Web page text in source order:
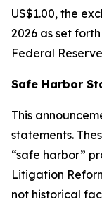
US$1.00, the
2026 as set
Federal
Safe Harbor
This
statements.
“safe harbor”
Litigation
not historical